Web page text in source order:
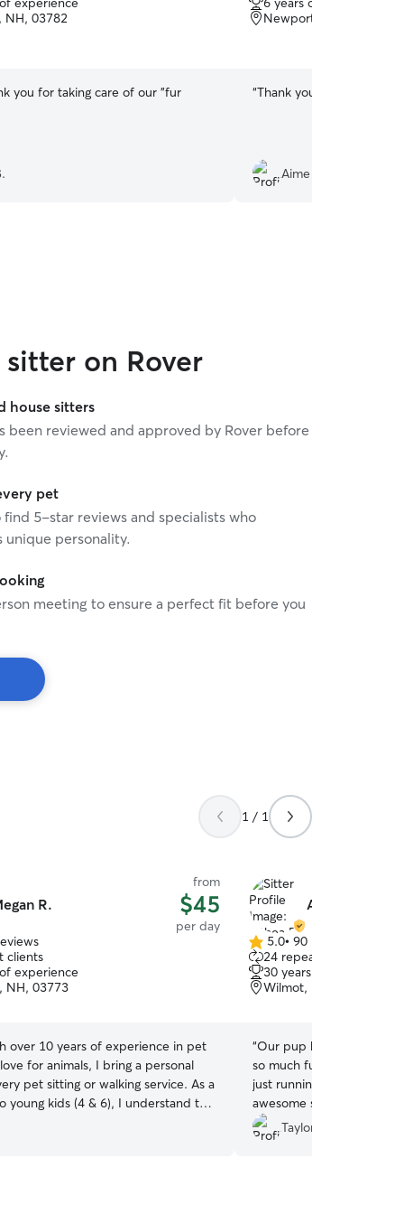
NH, 03782
you for taking care of our "fur
out
of
Newport, NH, 03773
“Thank you for taking care
Aime R.
on Rover
house sitters
been reviewed and approved by Rover before
pet
5-star reviews and specialists who
unique personality.
meeting to ensure a perfect fit before you
1 / 1
R.
from
$45
per day
clients
experience
NH, 03773
over 10 years of experience in pet
for animals, I bring a personal
pet sitting or walking service. As a
young kids (4 & 6), I understand the
to step in and help whenever
ensuring your furry family members
I look forward to
Althea B.
5.0
out
of
5
5.0• 90 reviews
24 repeat clients
30 years of experience
Wilmot, NH, 03287
“Our pup had the best
so much fun playing with
just running around all
awesome set up with
and she is so good with
back!
Taylor J.